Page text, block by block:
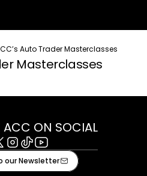
Auto Trader Masterclasses
Masterclasses
ACC ON SOCIAL
Instagram
TiktokYoutube
our Newsletter